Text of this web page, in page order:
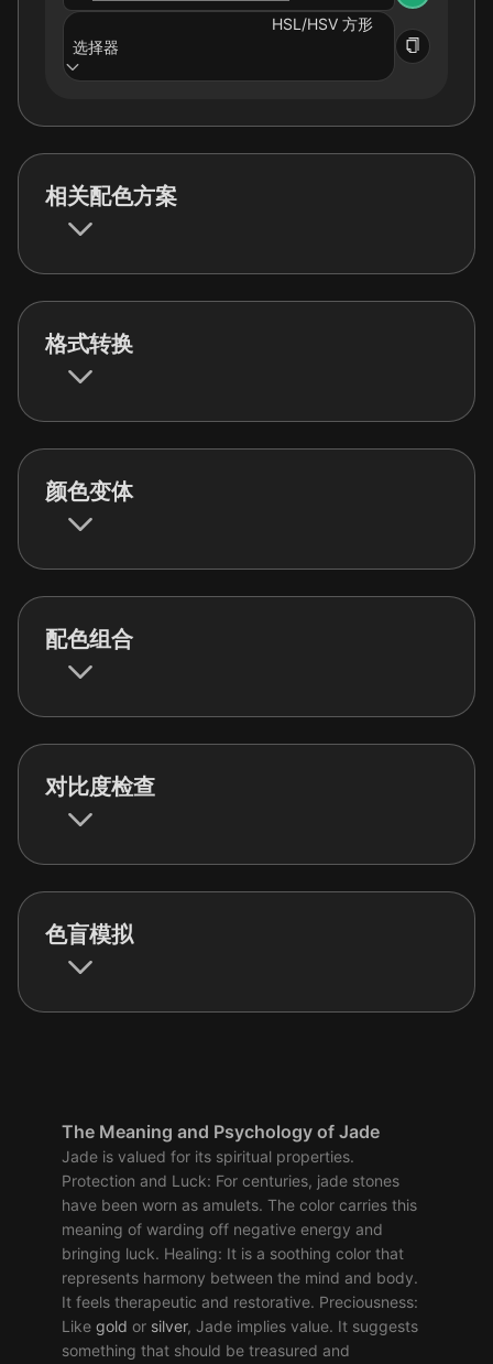
HSL/HSV 方形
选择器
相关配色方案
格式转换
颜色变体
配色组合
对比度检查
色盲模拟
The Meaning and Psychology of Jade
Jade is valued for its spiritual properties.
Protection and Luck: For centuries, jade stones
have been worn as amulets. The color carries this
meaning of warding off negative energy and
bringing luck. Healing: It is a soothing color that
represents harmony between the mind and body.
It feels therapeutic and restorative. Preciousness:
Like gold or silver, Jade implies value. It suggests
something that should be treasured and